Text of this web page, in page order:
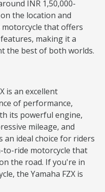
INR 1,50,000-
the location and
that offers
making it a
the best of both worlds.
is an excellent
of performance,
its powerful engine,
mileage, and
an ideal choice for riders
ride motorcycle that
the road. If you're in
the Yamaha FZX is